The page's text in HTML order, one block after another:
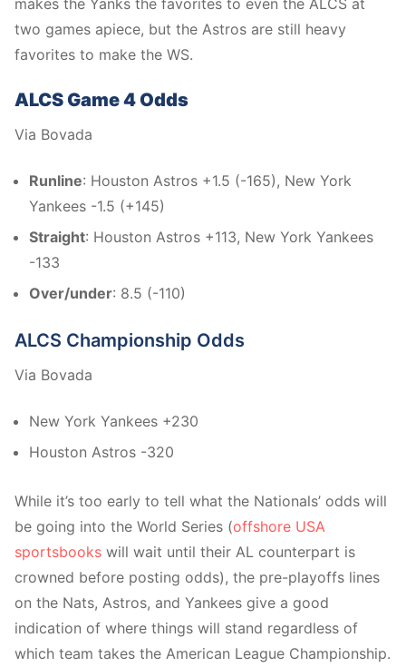
makes the Yanks the favorites to even the ALCS at
two games apiece, but the Astros are still heavy
favorites to make the WS.
ALCS Game 4 Odds
Via Bovada
Runline: Houston Astros +1.5 (-165), New York
Yankees -1.5 (+145)
Straight: Houston Astros +113, New York Yankees
-133
Over/under: 8.5 (-110)
ALCS Championship Odds
Via Bovada
New York Yankees +230
Houston Astros -320
While it’s too early to tell what the Nationals’ odds will
be going into the World Series (offshore USA
sportsbooks will wait until their AL counterpart is
crowned before posting odds), the pre-playoffs lines
on the Nats, Astros, and Yankees give a good
indication of where things will stand regardless of
which team takes the American League Championship.